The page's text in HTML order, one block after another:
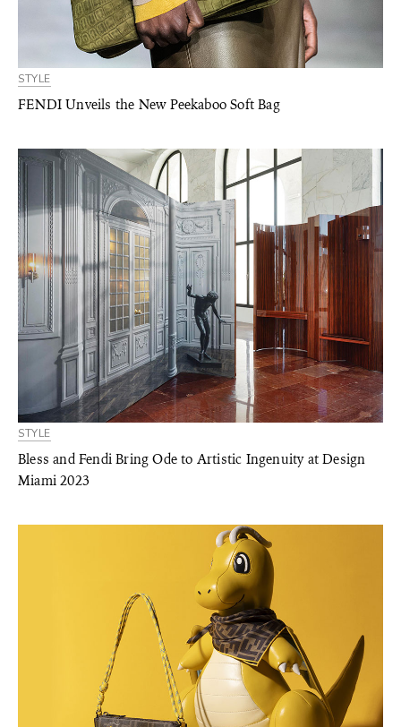
STYLE
FENDI Unveils the New Peekaboo Soft Bag
STYLE
Bless and Fendi Bring Ode to Artistic Ingenuity at Design
Miami 2023